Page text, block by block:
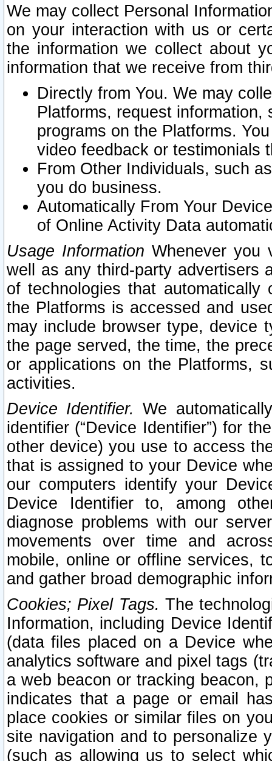
We may collect Personal
on your interaction with us or
the information we collect about
information that we receive from
Directly from You. We may
Platforms, request
programs on the Platforms.
video feedback or testimonials
From Other Individuals, such
you do business.
Automatically From Your
of Online Activity Data
Usage Information Whenever you
well as any third-party advertisers
of technologies that
the Platforms is accessed and
may include browser type, device
the page served, the time, the
or applications on the Platforms,
activities.
Device Identifier. We
identifier (“Device Identifier”) for
other device) you use to access
that is assigned to your Device
our computers identify your
Device Identifier to, among
diagnose problems with our
movements over time and
mobile, online or offline services,
and gather broad demographic
Cookies; Pixel Tags. The
Information, including Device
(data files placed on a Device
analytics software and pixel tags
a web beacon or tracking beacon,
indicates that a page or email
place cookies or similar files on
site navigation and to personalize
(such as allowing us to select